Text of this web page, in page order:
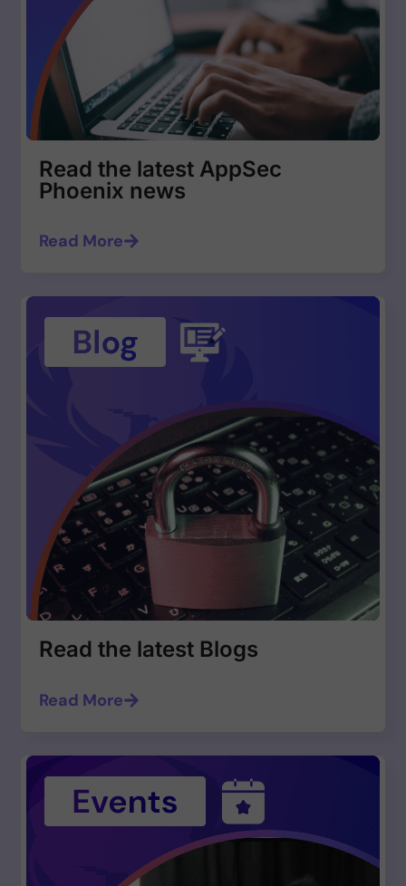
Read the latest AppSec
Phoenix news
Read More
Read the latest Blogs
Read More